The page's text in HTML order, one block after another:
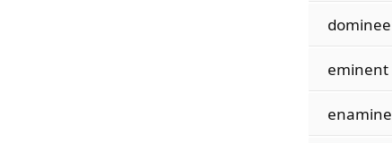
dominee
eminent
enamine